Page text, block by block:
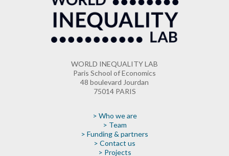
WORLD INEQUALITY LAB
Paris School of Economics
48 boulevard Jourdan
75014 PARIS
> Who we are
> Team
> Funding & partners
> Contact us
> Projects